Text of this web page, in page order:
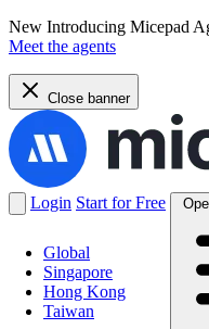
New Introducing Micepad
Meet the agents
Close banner
Global
Singapore
Hong Kong
Taiwan
Login Start for Free